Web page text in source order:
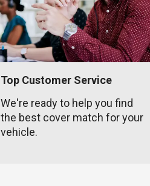
Top Customer Service
We're ready to help you find
the best cover match for your
vehicle.